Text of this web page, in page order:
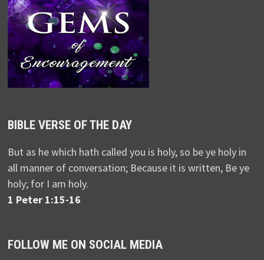
BIBLE VERSE OF THE DAY
But as he which hath called you is holy, so be ye holy in
all manner of conversation; Because it is written, Be ye
holy; for I am holy.
1 Peter 1:15-16
FOLLOW ME ON SOCIAL MEDIA